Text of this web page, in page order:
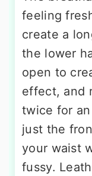
feeling
create a
the lower
open to
effect, and
twice for
just the
your waist
fussy.